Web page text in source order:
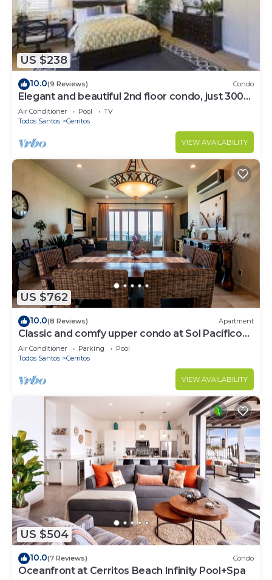
US $238
10.0(9 Reviews) Condo
Elegant and beautiful 2nd floor condo, just 300
steps from Cerritos Beach
Air Conditioner Pool
TV
Todos Santos
Cerritos
VIEW AVAILABILITY
US $762
10.0(8 Reviews) Apartment
Classic and comfy upper condo at Sol Pacífico
Cerritos
Air Conditioner Parking
Pool
Todos Santos
Cerritos
VIEW AVAILABILITY
US $504
10.0(7 Reviews) Condo
Oceanfront at Cerritos Beach Infinity Pool+Spa